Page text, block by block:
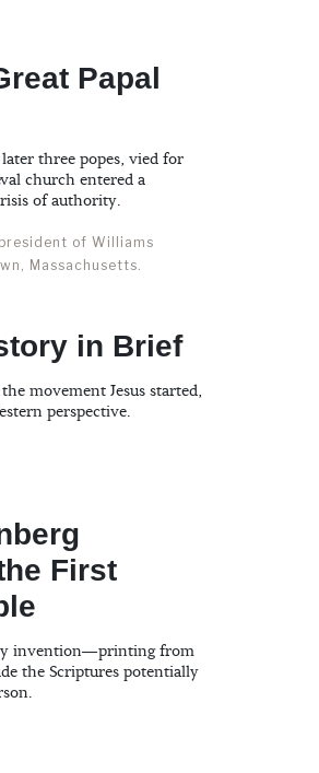
Papal
three popes, vied for
church entered a
of authority.
of Williams
Massachusetts.
in Brief
movement Jesus started,
perspective.
First
invention—printing from
the Scriptures potentially